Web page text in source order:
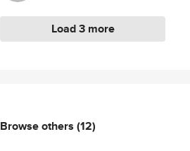
Load 3 more
Browse others (12)